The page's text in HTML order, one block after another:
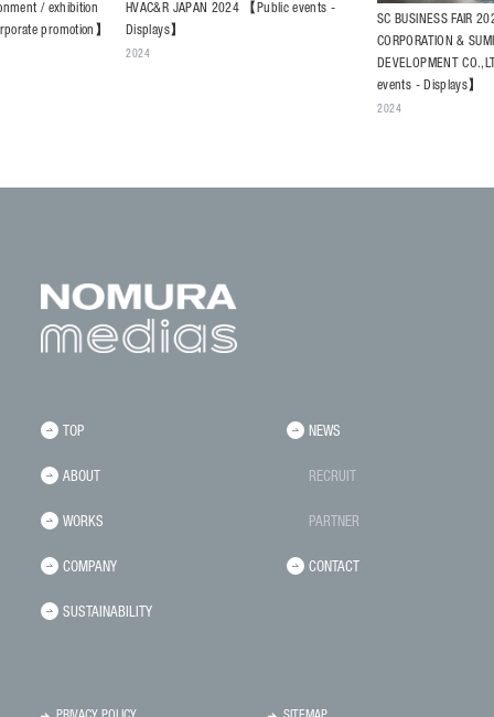
/ exhibition
promotion】
HVAC&R JAPAN 2024 【Public events -
Displays】
2024
SC BUSINESS FAIR
CORPORATION &
DEVELOPMENT
events - Displays】
2024
TOP
ABOUT
WORKS
COMPANY
SUSTAINABILITY
NEWS
RECRUIT
PARTNER
CONTACT